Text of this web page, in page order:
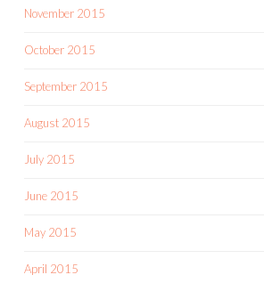
November 2015
October 2015
September 2015
August 2015
July 2015
June 2015
May 2015
April 2015